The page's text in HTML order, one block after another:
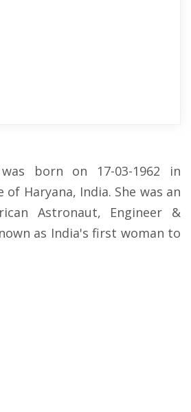
was born on 17-03-1962 in
Haryana, India. She was an
Astronaut, Engineer &
as India's first woman to